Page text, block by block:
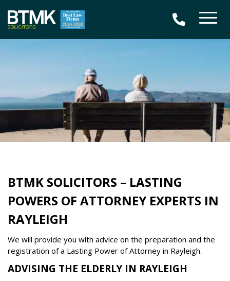
BTMK SOLICITORS – LASTING
POWERS OF ATTORNEY EXPERTS IN
RAYLEIGH
We will provide you with advice on the preparation and the
registration of a Lasting Power of Attorney in Rayleigh.
ADVISING THE ELDERLY IN RAYLEIGH